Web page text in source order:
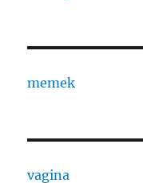
memek
vagina